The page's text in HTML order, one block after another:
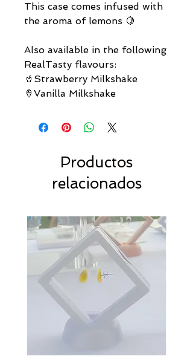
This case comes infused with
the aroma of lemons 🍋
Also available in the following
RealTasty flavours:
🥤Strawberry Milkshake
🍦Vanilla Milkshake
Productos
relacionados